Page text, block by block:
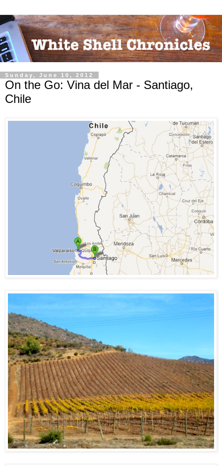
Sunday, June 10, 2012
On the Go: Vina del Mar - Santiago,
Chile